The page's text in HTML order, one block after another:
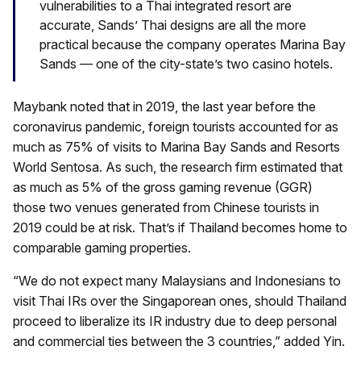
vulnerabilities to a Thai integrated resort are
accurate, Sands’ Thai designs are all the more
practical because the company operates Marina Bay
Sands — one of the city-state’s two casino hotels.
Maybank noted that in 2019, the last year before the
coronavirus pandemic, foreign tourists accounted for as
much as 75% of visits to Marina Bay Sands and Resorts
World Sentosa. As such, the research firm estimated that
as much as 5% of the gross gaming revenue (GGR)
those two venues generated from Chinese tourists in
2019 could be at risk. That’s if Thailand becomes home to
comparable gaming properties.
“We do not expect many Malaysians and Indonesians to
visit Thai IRs over the Singaporean ones, should Thailand
proceed to liberalize its IR industry due to deep personal
and commercial ties between the 3 countries,” added Yin.